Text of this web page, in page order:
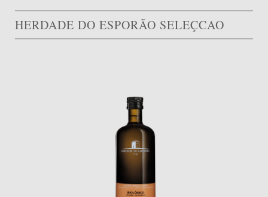
HERDADE DO ESPORÃO SELEÇCAO